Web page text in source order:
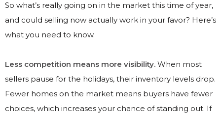
So what’s really going on in the market this time of year,
and could selling now actually work in your favor? Here’s
what you need to know.
Less competition means more visibility. When most
sellers pause for the holidays, their inventory levels drop.
Fewer homes on the market means buyers have fewer
choices, which increases your chance of standing out. If